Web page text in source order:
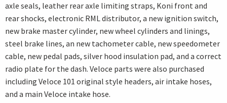
axle seals, leather rear axle limiting straps, Koni front and
rear shocks, electronic RML distributor, a new ignition switch,
new brake master cylinder, new wheel cylinders and linings,
steel brake lines, an new tachometer cable, new speedometer
cable, new pedal pads, silver hood insulation pad, and a correct
radio plate for the dash. Veloce parts were also purchased
including Veloce 101 original style headers, air intake hoses,
and a main Veloce intake hose.